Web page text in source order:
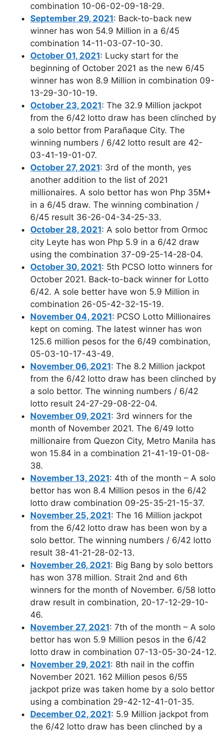
combination 10-06-02-09-18-29.
September 29, 2021: Back-to-back new
winner has won 54.9 Million in a 6/45
combination 14-11-03-07-10-30.
October 01, 2021: Lucky start for the
beginning of October 2021 as the new 6/45
winner has won 8.9 Million in combination 09-
13-29-30-10-19.
October 23, 2021: The 32.9 Million jackpot
from the 6/42 lotto draw has been clinched by
a solo bettor from Parañaque City. The
winning numbers / 6/42 lotto result are 42-
03-41-19-01-07.
October 27, 2021: 3rd of the month, yes
another addition to the list of 2021
millionaires. A solo bettor has won Php 35M+
in a 6/45 draw. The winning combination /
6/45 result 36-26-04-34-25-33.
October 28, 2021: A solo bettor from Ormoc
city Leyte has won Php 5.9 in a 6/42 draw
using the combination 37-09-25-14-28-04.
October 30, 2021: 5th PCSO lotto winners for
October 2021. Back-to-back winner for Lotto
6/42. A sole better have won 5.9 Million in
combination 26-05-42-32-15-19.
November 04, 2021: PCSO Lotto Millionaires
kept on coming. The latest winner has won
125.6 million pesos for the 6/49 combination,
05-03-10-17-43-49.
November 06, 2021: The 8.2 Million jackpot
from the 6/42 lotto draw has been clinched by
a solo bettor. The winning numbers / 6/42
lotto result 24-27-29-08-22-04.
November 09, 2021: 3rd winners for the
month of November 2021. The 6/49 lotto
millionaire from Quezon City, Metro Manila has
won 15.84 in a combination 21-41-19-01-08-
38.
November 13, 2021: 4th of the month – A solo
bettor has won 8.4 Million pesos in the 6/42
lotto draw combination 09-25-35-21-15-37.
November 25, 2021: The 16 Million jackpot
from the 6/42 lotto draw has been won by a
solo bettor. The winning numbers / 6/42 lotto
result 38-41-21-28-02-13.
November 26, 2021: Big Bang by solo bettors
has won 378 million. Strait 2nd and 6th
winners for the month of November. 6/58 lotto
draw result in combination, 20-17-12-29-10-
46.
November 27, 2021: 7th of the month – A solo
bettor has won 5.9 Million pesos in the 6/42
lotto draw in combination 07-13-05-30-24-12.
November 29, 2021: 8th nail in the coffin
November 2021. 162 Million pesos 6/55
jackpot prize was taken home by a solo bettor
using a combination 29-42-12-41-01-35.
December 02, 2021: 5.9 Million jackpot from
the 6/42 lotto draw has been clinched by a